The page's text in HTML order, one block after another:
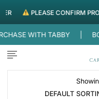
FREE DELIVERY WITHIN
PLEASE CONFIRM